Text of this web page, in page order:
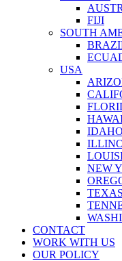
FIJI
SOUTH
USA
IDAHO
NEW
TEXAS
CONTACT
WORK WITH US
OUR POLICY